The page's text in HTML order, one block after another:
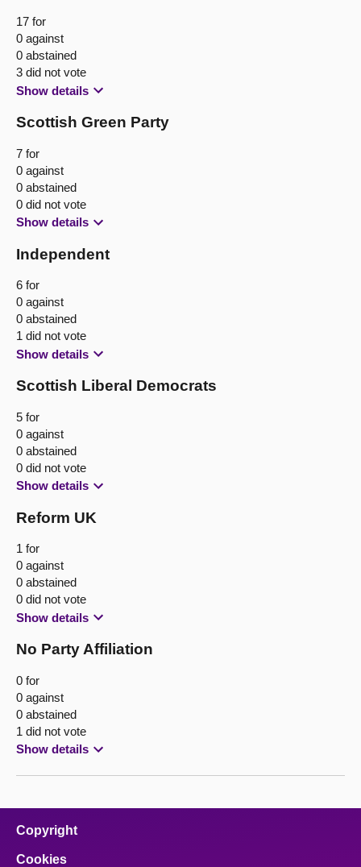
17 for
0 against
0 abstained
3 did not vote
Show details
Scottish Green Party
7 for
0 against
0 abstained
0 did not vote
Show details
Independent
6 for
0 against
0 abstained
1 did not vote
Show details
Scottish Liberal Democrats
5 for
0 against
0 abstained
0 did not vote
Show details
Reform UK
1 for
0 against
0 abstained
0 did not vote
Show details
No Party Affiliation
0 for
0 against
0 abstained
1 did not vote
Show details
Copyright
Cookies